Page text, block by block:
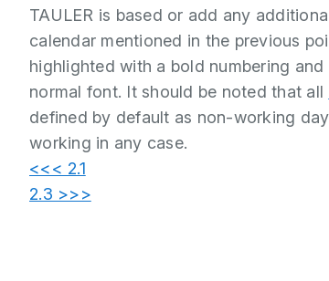
TAULER is based or add any
calendar mentioned in the previous
highlighted with a bold numbering
normal font. It should be noted that all
defined by default as non-working
working in any case.
<<< 2.1
2.3 >>>